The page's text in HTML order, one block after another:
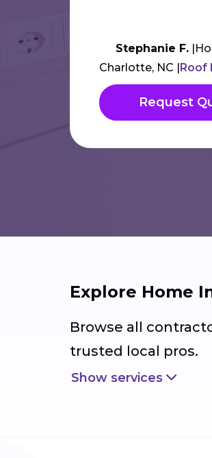
Stephanie F.
Charlotte, NC
Roof
Request
Explore Home
Browse all
trusted local pros.
Show services